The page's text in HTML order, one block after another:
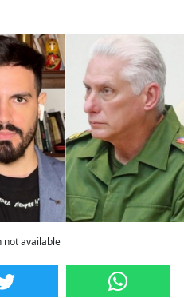
not available